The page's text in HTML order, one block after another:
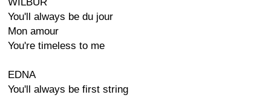
You'll always be du jour
Mon amour
You're timeless to me
EDNA
You'll always be first string